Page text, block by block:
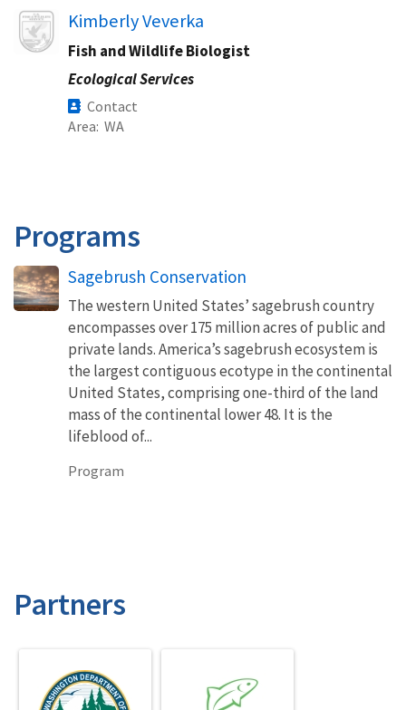
Image Kimberly Veverka
Fish and Wildlife Biologist
Ecological Services
Contact
Area WA
Programs
Sagebrush Conservation
The western United States’ sagebrush country
encompasses over 175 million acres of public and
private lands. America’s sagebrush ecosystem is
the largest contiguous ecotype in the continental
United States, comprising one-third of the land
mass of the continental lower 48. It is the
lifeblood of...
Program
Partners